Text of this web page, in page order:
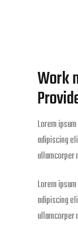
Work
Lorem
adipiscing
ullamcorper
Lorem
adipiscing
ullamcorper